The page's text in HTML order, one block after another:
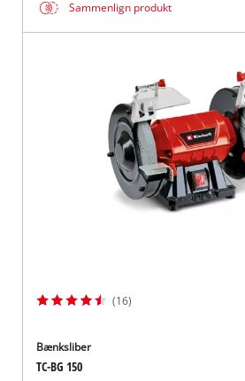
Sammenlign produkt
(16)
Bænksliber
TC-BG 150